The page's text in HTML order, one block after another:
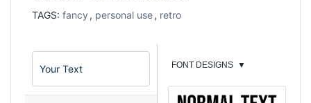
TAGS: fancy , personal use, retro
FONT DESIGNS ▼